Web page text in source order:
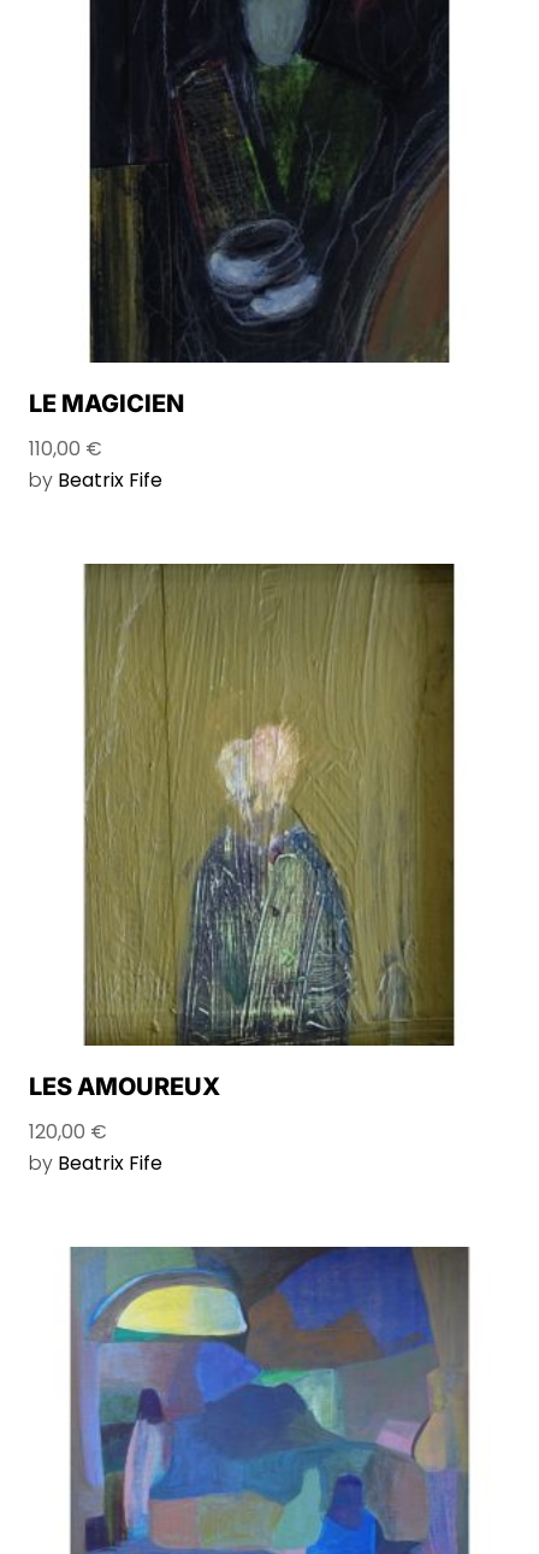
LE MAGICIEN
110,00 €
by Beatrix Fife
LES AMOUREUX
120,00 €
by Beatrix Fife